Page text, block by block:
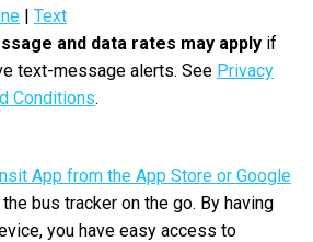
| Text
and data rates may apply if
text-message alerts. See Privacy
Conditions.
App from the App Store or Google
bus tracker on the go. By having
you have easy access to